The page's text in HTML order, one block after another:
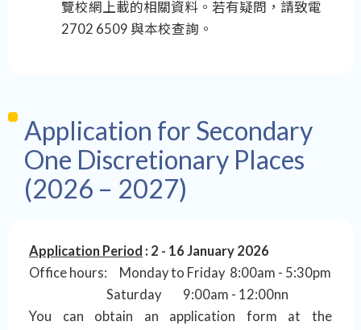
覽校網上載的相關資料。若有疑問，請致電
2702 6509 與本校查詢。
Application for Secondary
One Discretionary Places
(2026 – 2027)
Application Period : 2 - 16 January 2026
Office hours: Monday to Friday 8:00am - 5:30pm
Saturday 9:00am - 12:00nn
You can obtain an application form at the